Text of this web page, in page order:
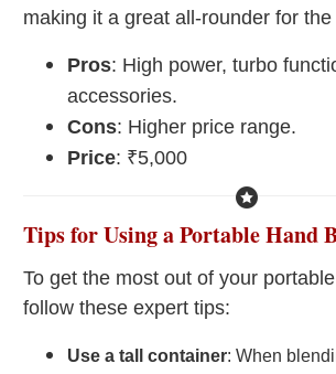
making it a great all-rounder for
Pros: High power, turbo
accessories.
Cons: Higher price range.
Price: ₹5,000
Tips for Using a Portable Hand
To get the most out of your
follow these expert tips:
Use a tall container: When